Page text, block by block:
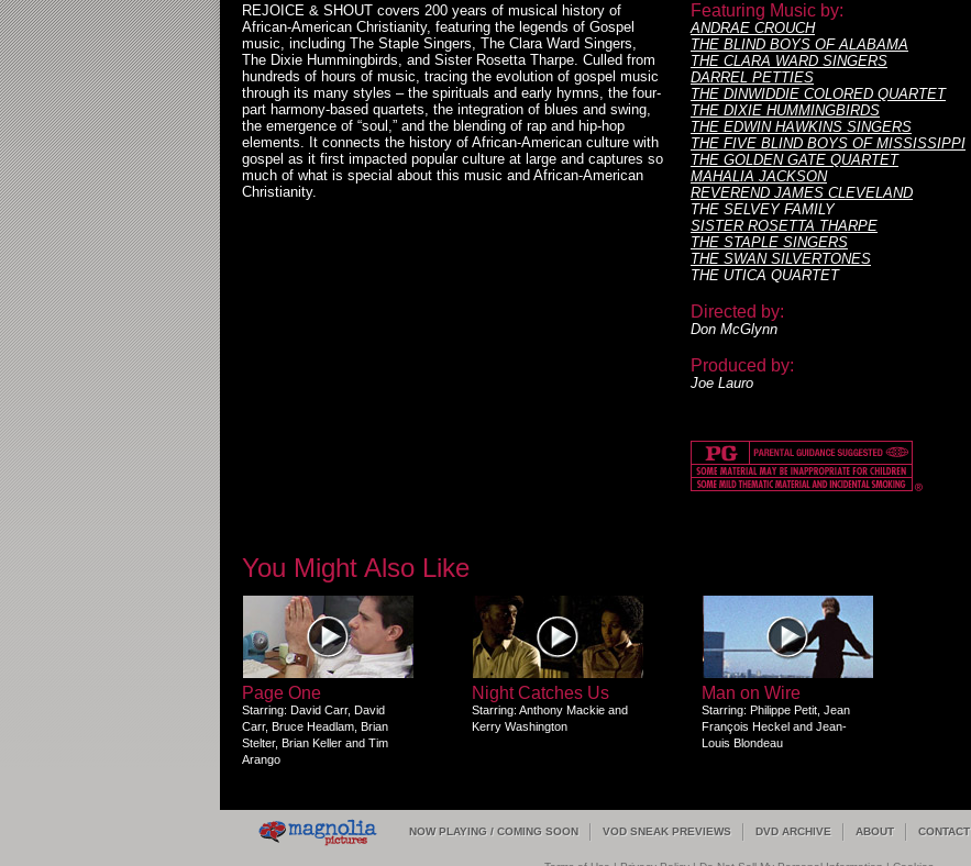
REJOICE & SHOUT covers 200 years of musical history of
African-American Christianity, featuring the legends of Gospel
music, including The Staple Singers, The Clara Ward Singers,
The Dixie Hummingbirds, and Sister Rosetta Tharpe. Culled from
hundreds of hours of music, tracing the evolution of gospel music
through its many styles – the spirituals and early hymns, the four-
part harmony-based quartets, the integration of blues and swing,
the emergence of “soul,” and the blending of rap and hip-hop
elements. It connects the history of African-American culture with
gospel as it first impacted popular culture at large and captures so
much of what is special about this music and African-American
Christianity.
Featuring Music by:
ANDRAE CROUCH
THE BLIND BOYS OF ALABAMA
THE CLARA WARD SINGERS
DARREL PETTIES
THE DINWIDDIE COLORED QUARTET
THE DIXIE HUMMINGBIRDS
THE EDWIN HAWKINS SINGERS
THE FIVE BLIND BOYS OF MISSISSIPPI
THE GOLDEN GATE QUARTET
MAHALIA JACKSON
REVEREND JAMES CLEVELAND
THE SELVEY FAMILY
SISTER ROSETTA THARPE
THE STAPLE SINGERS
THE SWAN SILVERTONES
THE UTICA QUARTET
Directed by:
Don McGlynn
Produced by:
Joe Lauro
You Might Also Like
Page One
Starring: David Carr, David
Carr, Bruce Headlam, Brian
Stelter, Brian Keller and Tim
Arango
Night Catches Us
Starring: Anthony Mackie and
Kerry Washington
Man on Wire
Starring: Philippe Petit, Jean
François Heckel and Jean-
Louis Blondeau
NOW PLAYING / COMING SOON VOD SNEAK PREVIEWS DVD ARCHIVE ABOUT CONTACT